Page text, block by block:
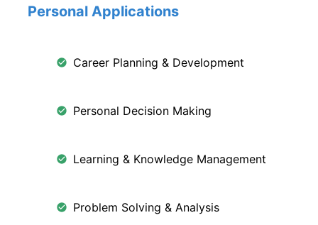
Personal Applications
Career Planning & Development
Personal Decision Making
Learning & Knowledge Management
Problem Solving & Analysis